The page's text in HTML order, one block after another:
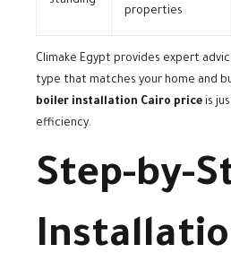
properties
Climake Egypt provides expert
type that matches your home and
boiler installation Cairo price is
efficiency.
Step-by-